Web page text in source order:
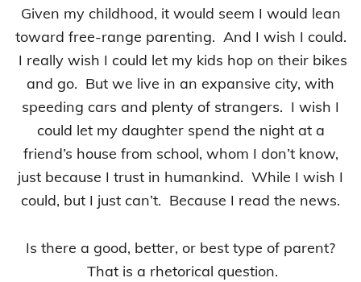
Given my childhood, it would seem I would lean
toward free-range parenting. And I wish I could.
I really wish I could let my kids hop on their bikes
and go. But we live in an expansive city, with
speeding cars and plenty of strangers. I wish I
could let my daughter spend the night at a
friend’s house from school, whom I don’t know,
just because I trust in humankind. While I wish I
could, but I just can’t. Because I read the news.
Is there a good, better, or best type of parent?
That is a rhetorical question.